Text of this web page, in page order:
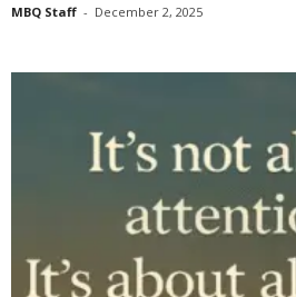
MBQ Staff - December 2, 2025